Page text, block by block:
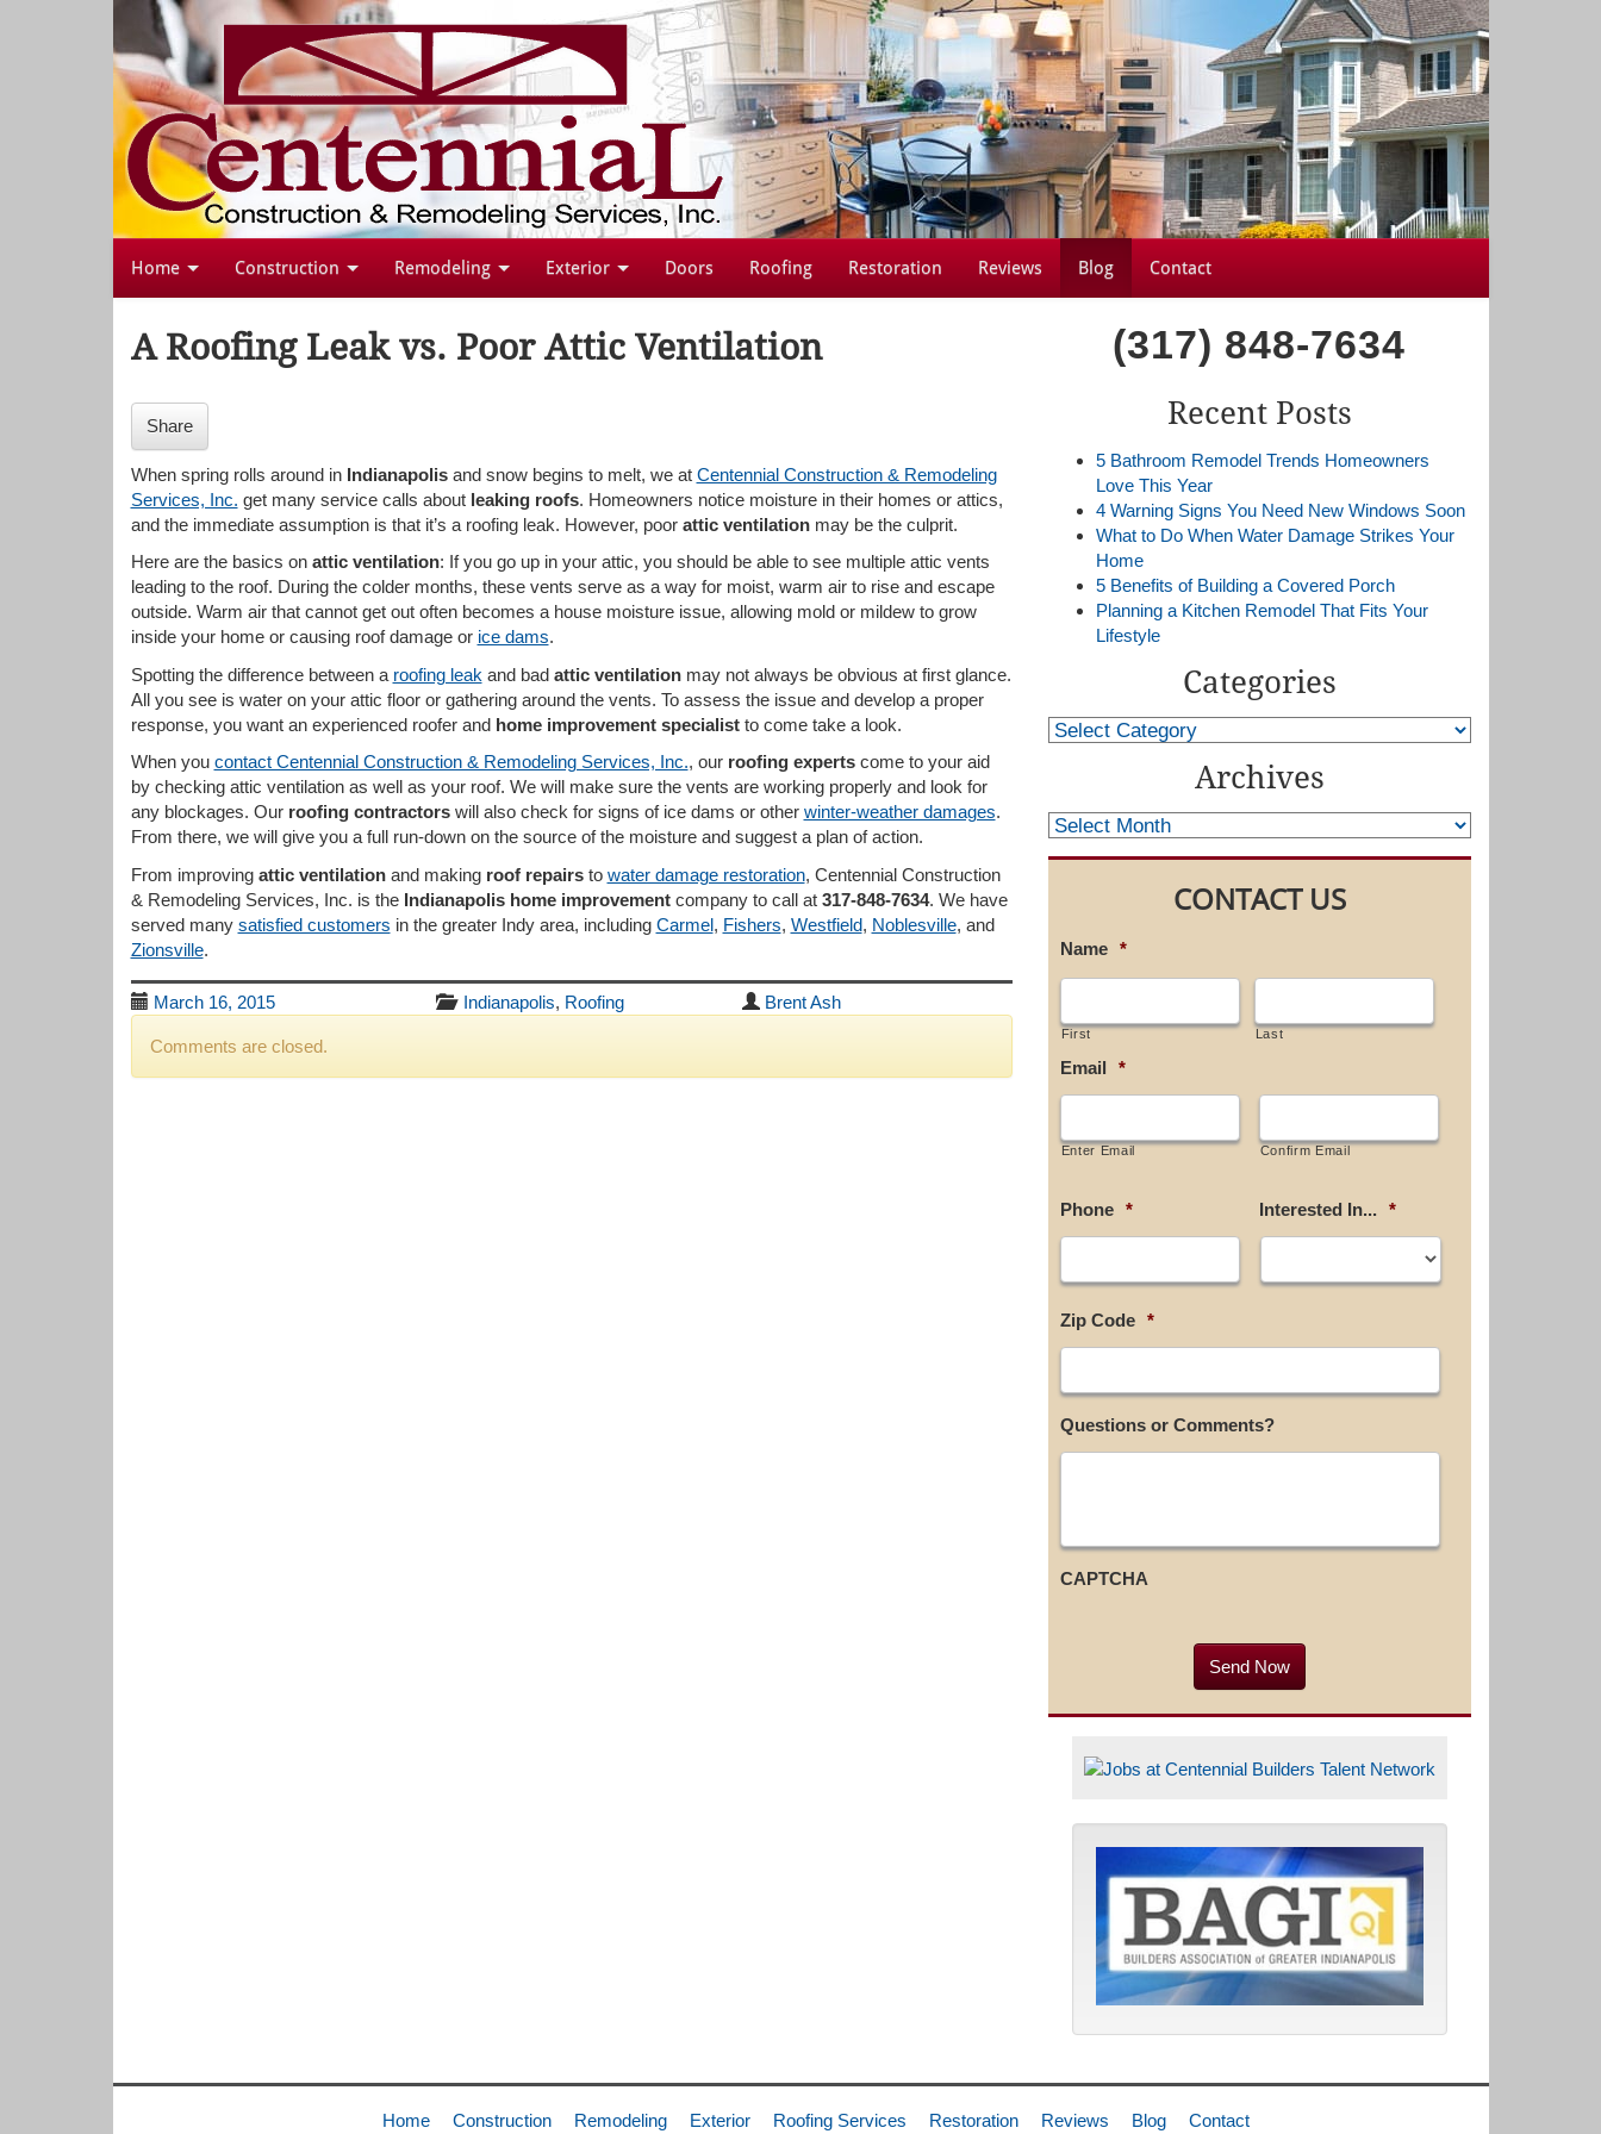
Home Construction Remodeling Exterior Doors Roofing Restoration Reviews Blog Contact
A Roofing Leak vs. Poor Attic Ventilation
Share
When spring rolls around in Indianapolisand snow begins to melt, we at Centennial Construction & Remodeling
Services, Inc. get many service calls about leaking roofs. Homeowners notice moisture in their homes or attics,
and the immediate assumption is that it’s a roofing leak. However, poor attic ventilationmay be the culprit.
Here are the basics on attic ventilation: If you go up in your attic, you should be able to see multiple attic vents
leading to the roof. During the colder months, these vents serve as a way for moist, warm air to rise and escape
outside. Warm air that cannot get out often becomes a house moisture issue, allowing mold or mildew to grow
inside your home or causing roof damage or ice dams.
Spotting the difference between a roofing leak and bad attic ventilationmay not always be obvious at first glance.
All you see is water on your attic floor or gathering around the vents. To assess the issue and develop a proper
response, you want an experienced roofer and home improvement specialistto come take a look.
When you contact Centennial Construction & Remodeling Services, Inc., our roofing expertscome to your aid
by checking attic ventilation as well as your roof. We will make sure the vents are working properly and look for
any blockages. Our roofing contractorswill also check for signs of ice dams or other winter-weather damages.
From there, we will give you a full run-down on the source of the moisture and suggest a plan of action.
From improving attic ventilationand making roof repairsto water damage restoration, Centennial Construction
& Remodeling Services, Inc. is the Indianapolis home improvementcompany to call at 317-848-7634. We have
served many satisfied customers in the greater Indy area, including Carmel, Fishers, Westfield, Noblesville, and
Zionsville.
March 16, 2015 Indianapolis, Roofing Brent Ash
Comments are closed.
(317) 848-7634
Recent Posts
5 Bathroom Remodel Trends Homeowners
Love This Year
4 Warning Signs You Need New Windows Soon
What to Do When Water Damage Strikes Your
Home
5 Benefits of Building a Covered Porch
Planning a Kitchen Remodel That Fits Your
Lifestyle
Categories
Archives
CONTACT US
Name *
First Last
Email *
Enter Email Confirm Email
Phone * Interested In... *
Zip Code *
Questions or Comments?
CAPTCHA
Home Construction Remodeling Exterior Roofing Services Restoration Reviews Blog Contact